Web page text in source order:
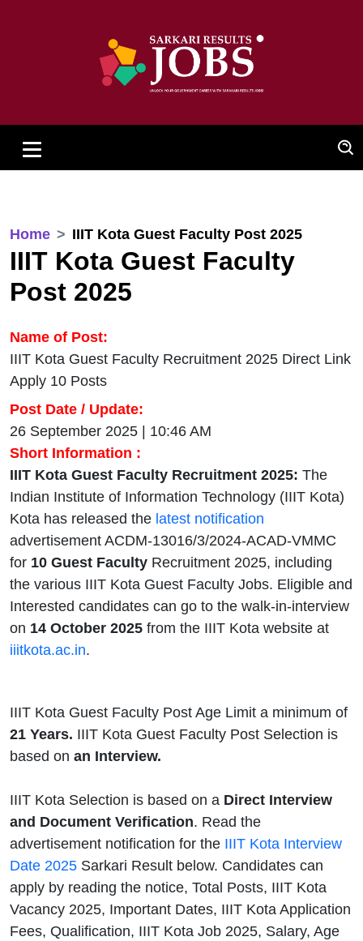
Home IIIT Kota Guest Faculty Post 2025
IIIT Kota Guest Faculty
Post 2025
Name of Post:
IIIT Kota Guest Faculty Recruitment 2025 Direct Link
Apply 10 Posts
Post Date / Update:
26 September 2025 | 10:46 AM
Short Information :
IIIT Kota Guest Faculty Recruitment 2025: The
Indian Institute of Information Technology (IIIT Kota)
Kota has released the latest notification
advertisement ACDM-13016/3/2024-ACAD-VMMC
for 10 Guest Faculty Recruitment 2025, including
the various IIIT Kota Guest Faculty Jobs. Eligible and
Interested candidates can go to the walk-in-interview
on 14 October 2025 from the IIIT Kota website at
iiitkota.ac.in.
IIIT Kota Guest Faculty Post Age Limit a minimum of
21 Years. IIIT Kota Guest Faculty Post Selection is
based on an Interview.
IIIT Kota Selection is based on a Direct Interview
and Document Verification. Read the
advertisement notification for the IIIT Kota Interview
Date 2025 Sarkari Result below. Candidates can
apply by reading the notice, Total Posts, IIIT Kota
Vacancy 2025, Important Dates, IIIT Kota Application
Fees, Qualification, IIIT Kota Job 2025, Salary, Age